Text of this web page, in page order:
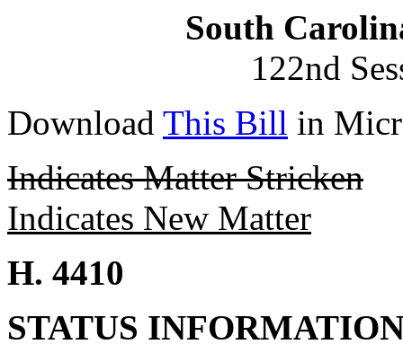
South
122nd
Download This Bill in
Indicates Matter Stricken
Indicates New Matter
H. 4410
STATUS